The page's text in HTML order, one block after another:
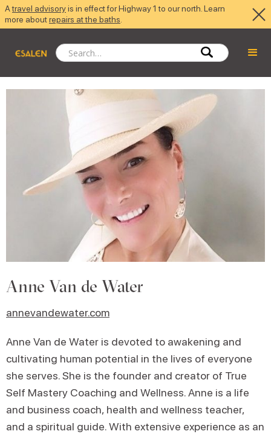
Atravel advisoryis in effect for Highway 1 to our north. Learn
more aboutrepairs at the baths
Anne Van de Water
annevandewater.com
Anne Van de Water is devoted to awakening and
cultivating human potential in the lives of everyone
she serves. She is the founder and creator of True
Self Mastery Coaching and Wellness. Anne is a life
and business coach, health and wellness teacher,
and a spiritual guide. With extensive experience as an